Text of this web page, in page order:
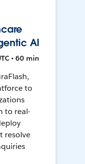
AI
• 60 min
to
to real-
resolve